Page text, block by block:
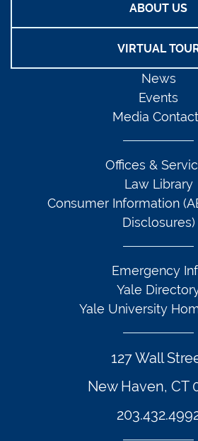
ABOUT US
VIRTUAL
127 Wall
New Haven, CT
News
Events
Media
Offices &
Law Library
Consumer Information
Disclosures)
Emergency
Yale
Yale University